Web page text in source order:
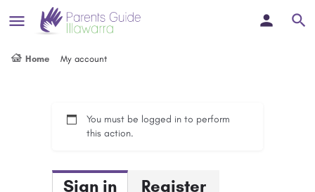
Home My account
You must be logged in to perform
this action.
Sign in Register